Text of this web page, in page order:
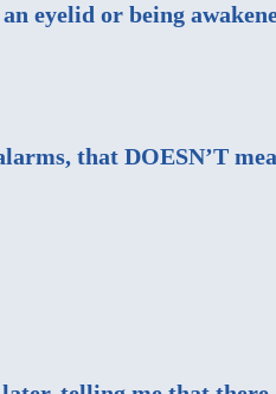
eyelid or being
that DOESN’T